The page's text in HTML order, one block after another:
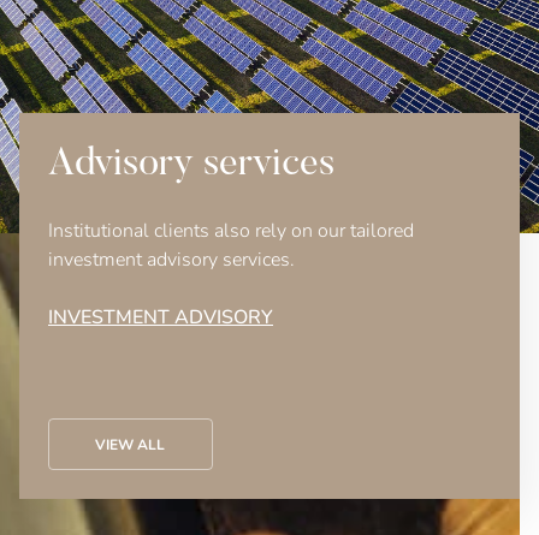
Advisory services
Institutional clients also rely on our tailored
investment advisory services.
INVESTMENT ADVISORY
VIEW ALL